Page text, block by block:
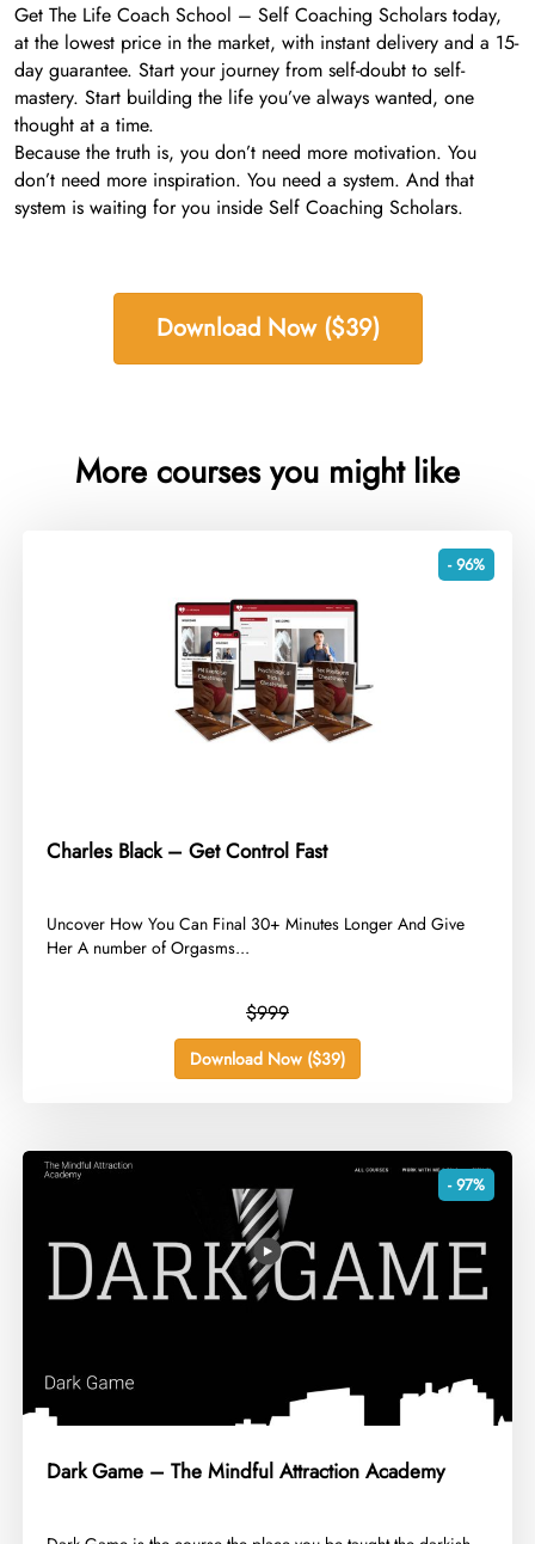
Get The Life Coach School – Self Coaching Scholars today,
at the lowest price in the market, with instant delivery and a 15-
day guarantee. Start your journey from self-doubt to self-
mastery. Start building the life you’ve always wanted, one
thought at a time.
Because the truth is, you don’t need more motivation. You
don’t need more inspiration. You need a system. And that
system is waiting for you inside Self Coaching Scholars.
Download Now ($39)
More courses you might like
- 96%
Charles Black – Get Control Fast
​Uncover How You Can Final 30+ Minutes Longer And Give
Her A number of Orgasms...
$999
Download Now ($39)
- 97%
Dark Game – The Mindful Attraction Academy